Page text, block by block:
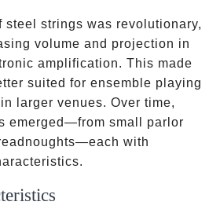
steel strings was revolutionary,
volume and projection in
amplification. This made
suited for ensemble playing
larger venues. Over time,
emerged—from small parlor
with